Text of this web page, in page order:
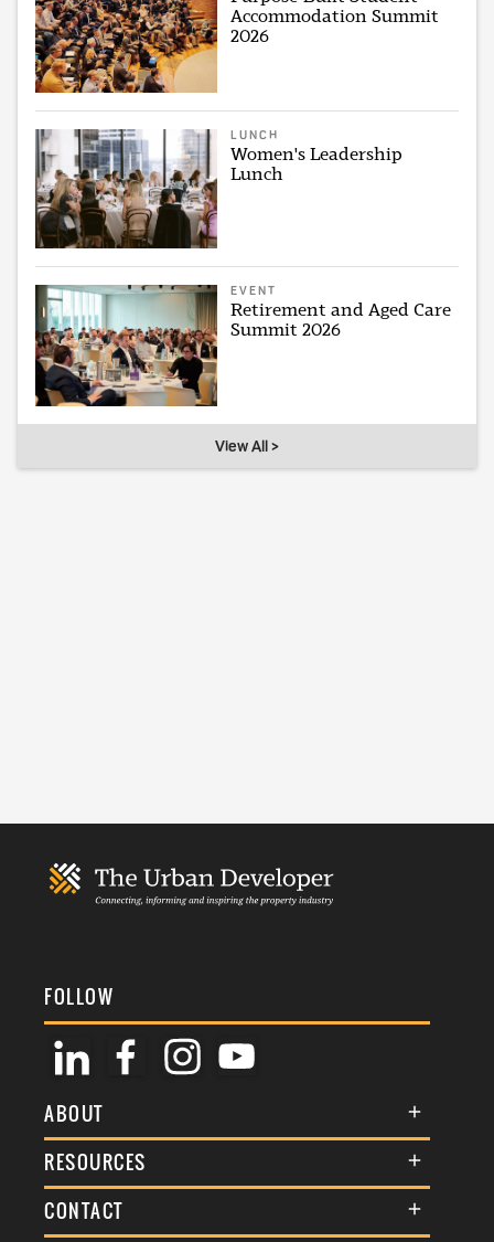
Accommodation Summit
2026
LUNCH
Women's Leadership
Lunch
EVENT
Retirement and Aged Care
Summit 2026
View All >
FOLLOW
ABOUT
About Us
Membership
RESOURCES
Terms & Conditions
Commenting Policy
CONTACT